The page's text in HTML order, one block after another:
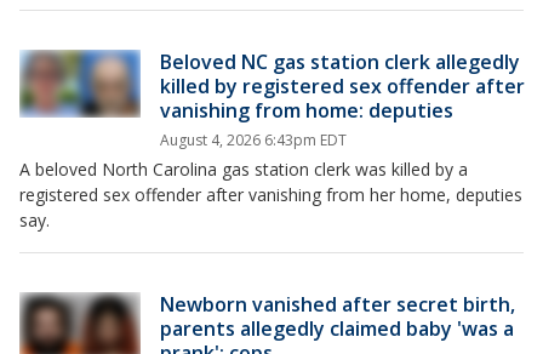
Beloved NC gas station clerk allegedly
killed by registered sex offender after
vanishing from home: deputies
August 4, 2026 6:43pm EDT
A beloved North Carolina gas station clerk was killed by a
registered sex offender after vanishing from her home, deputies
say.
Newborn vanished after secret birth,
parents allegedly claimed baby 'was a